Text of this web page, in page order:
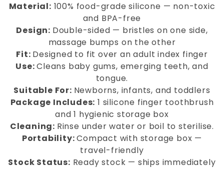
Material: 100% food-grade silicone — non-toxic
and BPA-free
Design: Double-sided — bristles on one side,
massage bumps on the other
Fit: Designed to fit over an adult index finger
Use:Cleans baby gums, emerging teeth, and
tongue.
Suitable For: Newborns, infants, and toddlers
Package Includes: 1 silicone finger toothbrush
and 1 hygienic storage box
Cleaning: Rinse under water or boil to sterilise.
Portability:Compact with storage box —
travel-friendly
Stock Status: Ready stock — ships immediately